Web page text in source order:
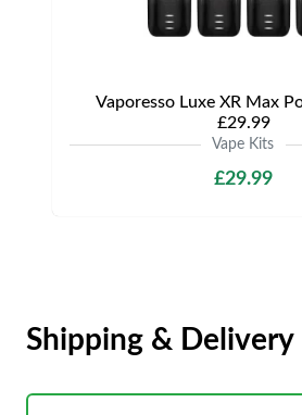
Vaporesso Luxe XR Max
£29.99
Vape Kits
£29.99
Shipping & Delivery